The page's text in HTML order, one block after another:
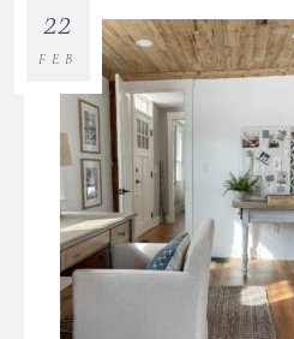
22
FEB